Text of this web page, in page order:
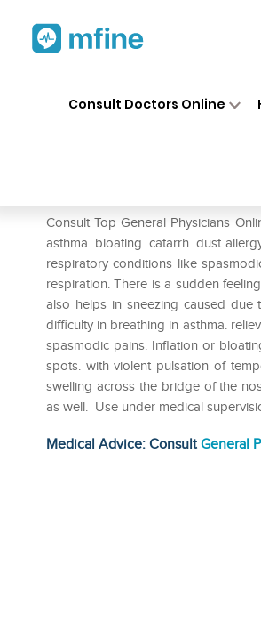
Consult Doctors Online
Consult Top General Physicians
asthma. bloating. catarrh. dust
respiratory conditions like
respiration. There is a sudden
also helps in sneezing caused
difficulty in breathing in asthma.
spasmodic pains. Inflation or
spots. with violent pulsation of
swelling across the bridge of the
as well. Use under medical
Medical Advice: ConsultGeneral